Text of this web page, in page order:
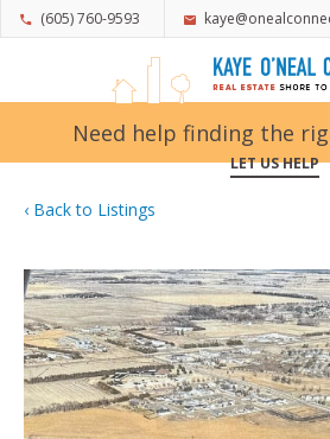
(605) 760-9593
Need help finding the
LET US HELP
‹ Back to Listings